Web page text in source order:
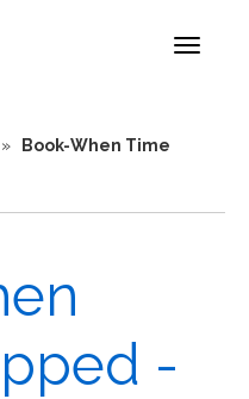
Toggle
»
Book-When Time
-